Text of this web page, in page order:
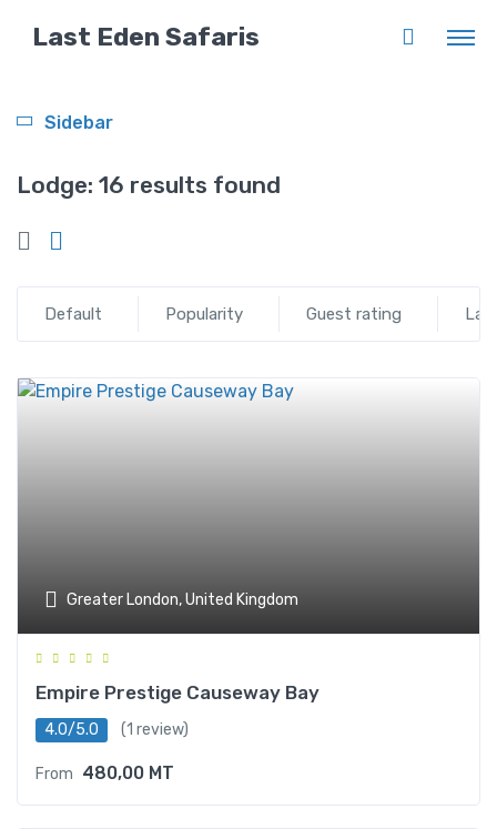
Last Eden Safaris
Lodge: 16 results found
Default Popularity Guest rating
Greater London, United Kingdom
Empire Prestige Causeway Bay
4.0/5.0 (1 review)
From 480,00 MT
Sidebar